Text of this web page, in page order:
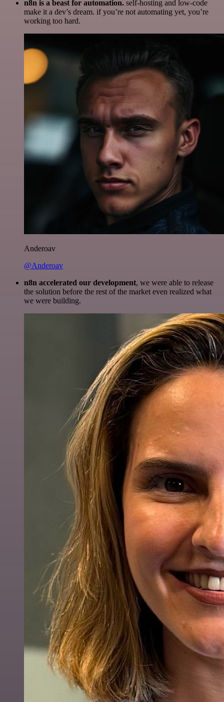
n8n is a beast for automation. self-hosting and low-code
make it a dev’s dream. if you’re not automating yet, you’re
working too hard.
Anderoav
@Anderoav
n8n accelerated our development, we were able to release
the solution before the rest of the market even realized what
we were building.